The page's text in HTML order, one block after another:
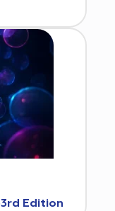
Edition